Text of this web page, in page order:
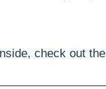
check out the